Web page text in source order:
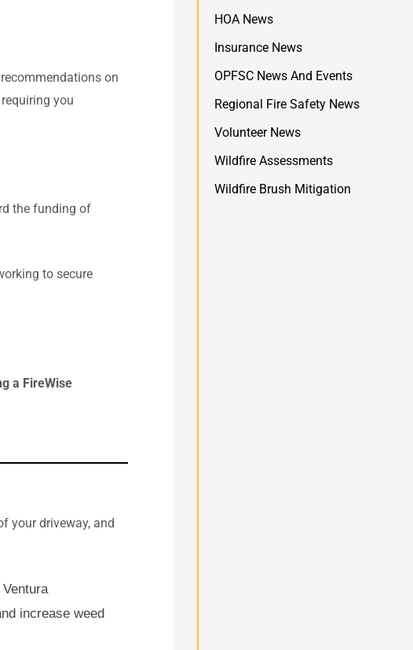
on
you
the funding of
to secure
a FireWise
your driveway, and
increase weed
HOA News
Insurance News
OPFSC News And Events
Regional Fire Safety News
Volunteer News
Wildfire Assessments
Wildfire Brush Mitigation